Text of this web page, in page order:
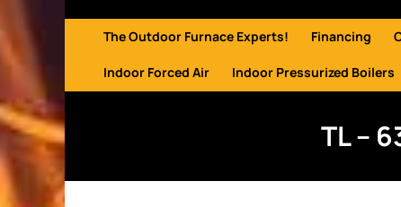
The Outdoor Furnace Experts! Financing
Indoor Forced Air Indoor Pressurized Boilers
TL –